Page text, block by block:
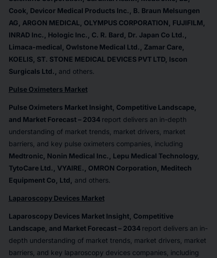
Cook, Devicor Medical Products Inc., B. Braun Melsungen
AG, ARGON MEDICAL, OLYMPUS CORPORATION, FUJIFILM,
INRAD Inc., Hologic Inc., C. R. Bard, Dr. Japan Co Ltd.,
Limaca-medical, Owlstone Medical Ltd., Zamar Care,
KOELIS, ST. STONE MEDICAL DEVICES PVT LTD, Iscon
Surgicals Ltd.
and others.
Pulse Oximeters Market
Pulse Oximeters Market Insight, Competitive Landscape,
and Market Forecast – 2034 report delivers an in-depth
understanding of market trends, market drivers, market
barriers, and key pulse oximeters companies, including
Medtronic, Nonin Medical Inc., Lepu Medical Technology,
TytoCare Ltd., VYAIRE., OMRON Corporation, Meditech
Equipment Co, Ltd
and others.
Laparoscopy Devices Market
Laparoscopy Devices Market Insight, Competitive
Landscape, and Market Forecast – 2034 report delivers an in-
depth understanding of market trends, market drivers, market
barriers, and key laparoscopy devices companies, including